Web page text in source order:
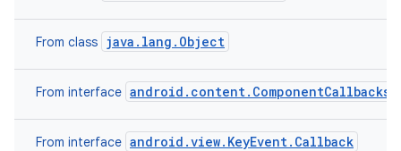
From class java.lang.Object
From interface android.content.ComponentCallbacks2
From interface android.view.KeyEvent.Callback